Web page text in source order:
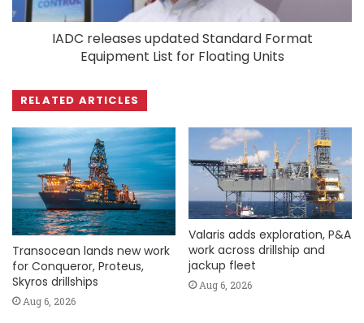
IADC releases updated Standard Format
Equipment List for Floating Units
RELATED ARTICLES
Transocean lands new work
for Conqueror, Proteus,
Skyros drillships
Aug 6, 2026
Valaris adds exploration, P&A
work across drillship and
jackup fleet
Aug 6, 2026